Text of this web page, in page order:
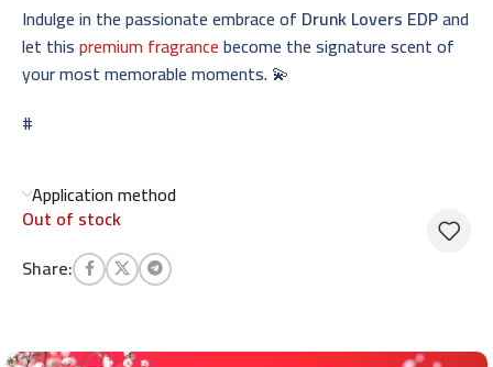
Indulge in the passionate embrace of Drunk Lovers EDPand
let thispremium fragrancebecome the signature scent of
your most memorable moments. 💫
#
Application method
Out of stock
Share: